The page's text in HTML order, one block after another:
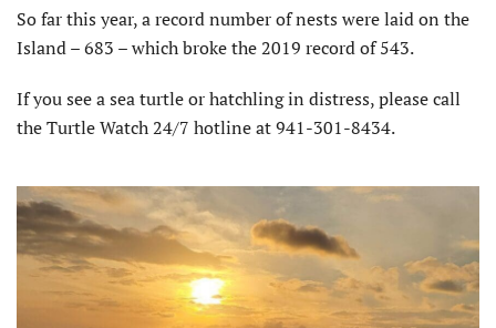
So far this year, a record number of nests were laid on the
Island – 683 – which broke the 2019 record of 543.
If you see a sea turtle or hatchling in distress, please call
the Turtle Watch 24/7 hotline at 941-301-8434.